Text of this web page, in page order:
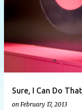
Sure, I Can Do That
on February 17, 2013